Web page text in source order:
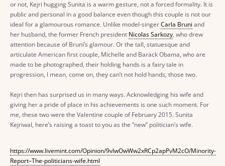
or not, Kejri hugging Sunita is a warm gesture, not a forced formality. It is
public and personal in a good balance even though this couple is not our
ideal for a glamourous romance. Unlike model-singerCarla Bruni and
her husband, the former French president Nicolas Sarkozy, who drew
attention because of Bruni’s glamour. Or the tall, statuesque and
articulate American first couple, Michelle and Barack Obama, who are
made to be photographed, their holding hands is a fairy tale in
progression, I mean, come on, they can’t not hold hands, those two.
Kejri then has surprised us in many ways. Acknowledging his wife and
giving her a pride of place in his achievements is one such moment. For
me, these two were the Valentine couple of February 2015. Sunita
Kejriwal, here’s raising a toast to you as the “new” politician’s wife.
https://www.livemint.com/Opinion/9vlwOwWw2xRCp2apPvM2cO/Minority-
Report–The-politicians-wife.html